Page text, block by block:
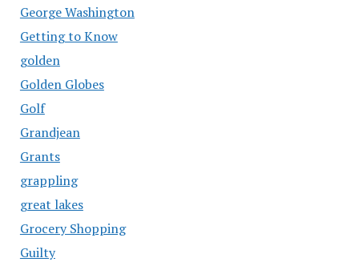
George Washington
Getting to Know
golden
Golden Globes
Golf
Grandjean
Grants
grappling
great lakes
Grocery Shopping
Guilty